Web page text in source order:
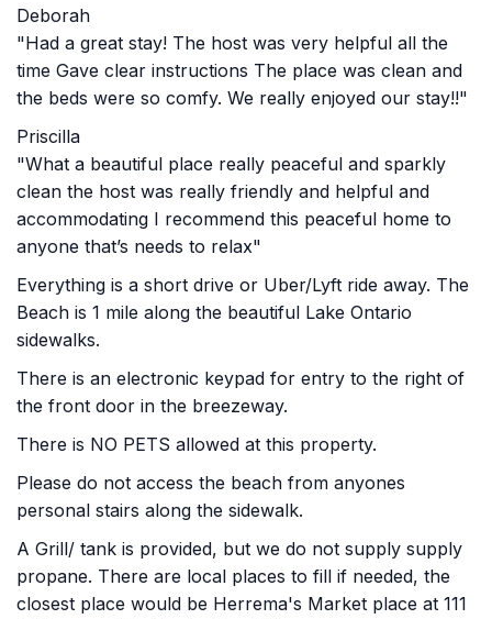
Deborah
"Had a great stay! The host was very helpful all the
time Gave clear instructions The place was clean and
the beds were so comfy. We really enjoyed our stay!!"
Priscilla
"What a beautiful place really peaceful and sparkly
clean the host was really friendly and helpful and
accommodating I recommend this peaceful home to
anyone that’s needs to relax"
Everything is a short drive or Uber/Lyft ride away. The
Beach is 1 mile along the beautiful Lake Ontario
sidewalks.
There is an electronic keypad for entry to the right of
the front door in the breezeway.
There is NO PETS allowed at this property.
Please do not access the beach from anyones
personal stairs along the sidewalk.
A Grill/ tank is provided, but we do not supply supply
propane. There are local places to fill if needed, the
closest place would be Herrema's Market place at 111